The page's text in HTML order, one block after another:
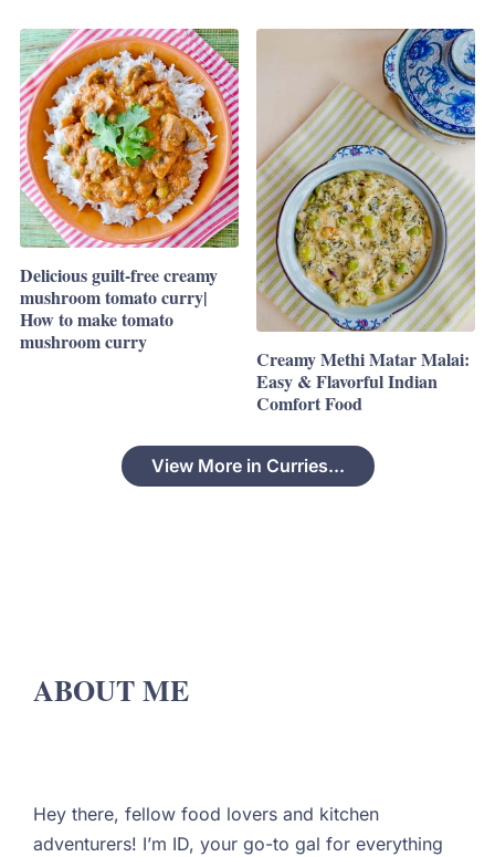
Delicious guilt-free creamy
mushroom tomato curry|
How to make tomato
mushroom curry
Creamy Methi Matar Malai:
Easy & Flavorful Indian
Comfort Food
View More in Curries...
ABOUT ME
Hey there, fellow food lovers and kitchen
adventurers! I’m ID, your go-to gal for everything